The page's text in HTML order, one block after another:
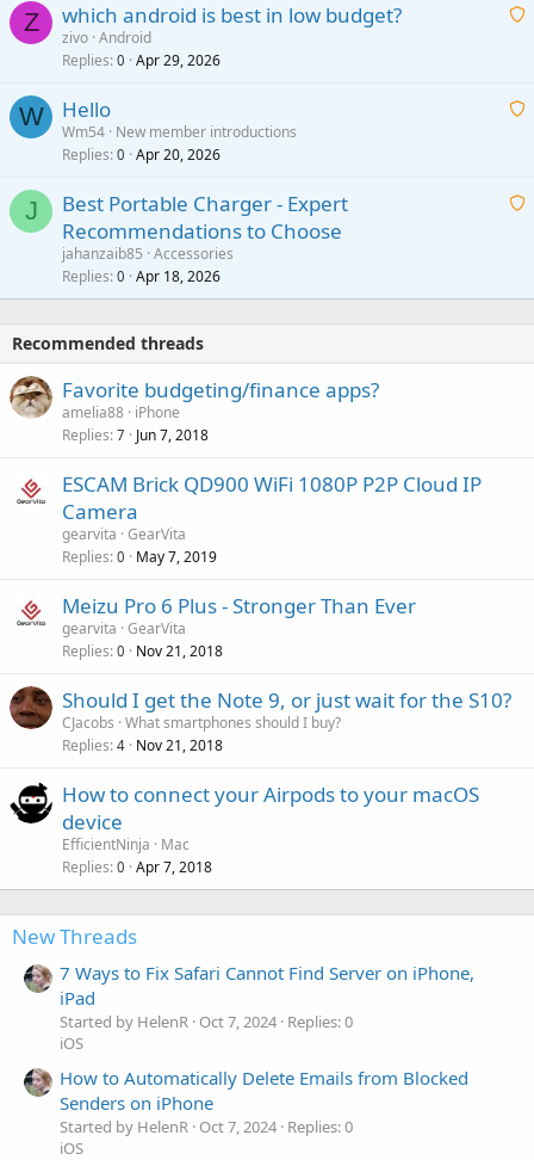
pi
p
o
Z
A
t
a
which android is best in low budget?
zivo Android
Replies 0 Apr 29, 2026
W
A
t
a
Hello
Wm54 New member introductions
Replies 0 Apr 20, 2026
J
A
t
Best Portable Charger - Expert
Recommendations to Choose
jahanzaib85 Accessories
Replies 0 Apr 18, 2026
Recommended threads
Favorite budgeting/finance apps?
amelia88 iPhone
Replies 7 Jun 7, 2018
ESCAM Brick QD900 WiFi 1080P P2P Cloud IP
Camera
gearvita GearVita
Replies 0 May 7, 2019
Meizu Pro 6 Plus - Stronger Than Ever
gearvita GearVita
Replies 0 Nov 21, 2018
Should I get the Note 9, or just wait for the S10?
CJacobs What smartphones should I buy?
Replies 4 Nov 21, 2018
How to connect your Airpods to your macOS
device
EfficientNinja
Mac
Replies 0 Apr 7, 2018
New Threads
7 Ways to Fix Safari Cannot Find Server on iPhone,
iPad
Started by HelenR Oct 7, 2024 Replies: 0
iOS
How to Automatically Delete Emails from Blocked
Senders on iPhone
Started by HelenR Oct 7, 2024 Replies: 0
iOS